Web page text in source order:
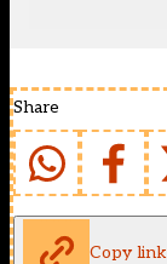
Share
Copy link